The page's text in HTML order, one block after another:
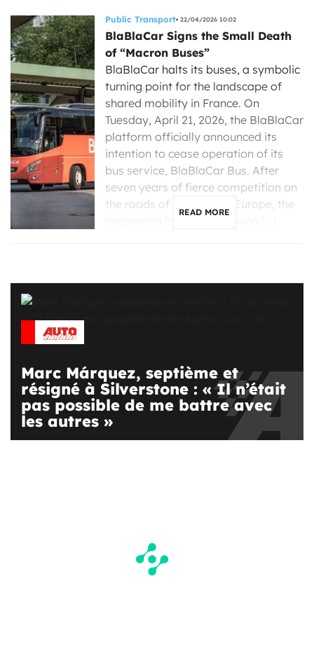
Public Transport 22/04/2026 10:02
BlaBlaCar Signs the Small Death
of “Macron Buses”
BlaBlaCar halts its buses, a symbolic
turning point for the landscape of
shared mobility in France. On
Tuesday, April 21, 2026, the BlaBlaCar
platform officially announced its
intention to cease operation of its
bus service, BlaBlaCar Bus. After
seven years of fierce competition on
the roads of France and Europe, the
READ MORE
Marc Márquez, septième et
résigné à Silverstone : « Il n’était
pas possible de me battre avec
les autres »